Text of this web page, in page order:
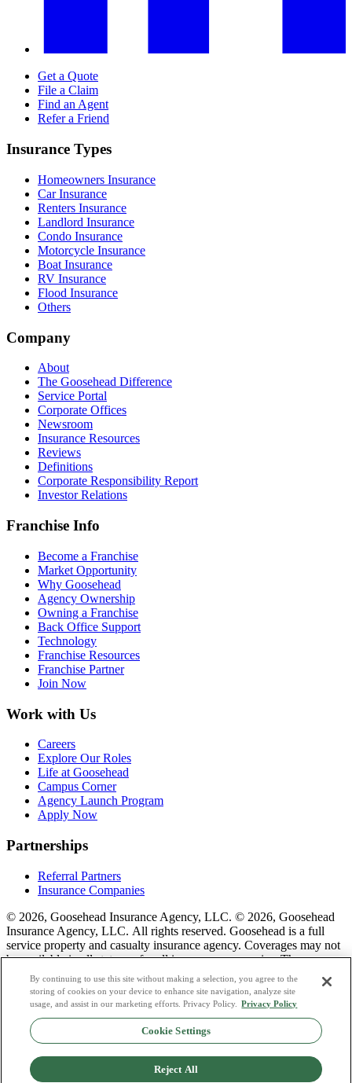
Get a Quote
File a Claim
Find an Agent
Refer a Friend
Insurance Types
Homeowners Insurance
Car Insurance
Renters Insurance
Landlord Insurance
Condo Insurance
Motorcycle Insurance
Boat Insurance
RV Insurance
Flood Insurance
Others
Company
About
The Goosehead Difference
Service Portal
Corporate Offices
Newsroom
Insurance Resources
Reviews
Definitions
Corporate Responsibility Report
Investor Relations
Franchise Info
Become a Franchise
Market Opportunity
Why Goosehead
Agency Ownership
Owning a Franchise
Back Office Support
Technology
Franchise Resources
Franchise Partner
Join Now
Work with Us
Careers
Explore Our Roles
Life at Goosehead
Campus Corner
Agency Launch Program
Apply Now
Partnerships
Referral Partners
Insurance Companies
© 2026, Goosehead Insurance Agency, LLC. © 2026, Goosehead
Insurance Agency, LLC. All rights reserved. Goosehead is a full
service property and casualty insurance agency. Coverages may not
be available in all states or for all insurance companies. The
description of coverage is for informational purposes only. Actual
coverages will vary based on local laws, product availability, and the
terms of the policy issued. To see a list of our corporate office
license numbers see links below.
Privacy Policy
Do Not Sell or Share My Personal Data
By continuing to use this site without making a selection, you agree to the
storing of cookies on your device to enhance site navigation, analyze site
usage, and assist in our marketing efforts. Privacy Policy.
Privacy Policy
Cookie Settings
Reject All